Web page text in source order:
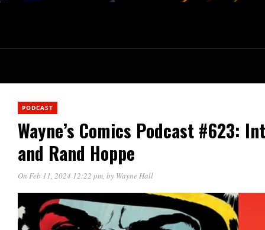
PODCAST
Wayne’s Comics Podcast #623:
and Rand Hoppe
On Feb 11, 2024 12:22 pm, by Wayne Hall